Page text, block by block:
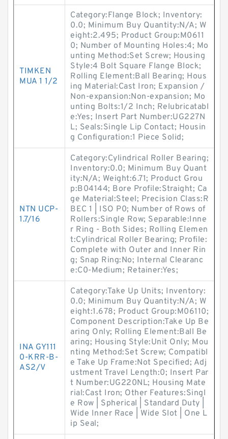
TIMKEN
MUA 1 1/2
Category:Flange Block; Inventory:
0.0; Minimum Buy Quantity:N/A; W
eight:2.495; Product Group:M0611
0; Number of Mounting Holes:4; Mo
unting Method:Set Screw; Housing
Style:4 Bolt Square Flange Block;
Rolling Element:Ball Bearing; Hous
ing Material:Cast Iron; Expansion /
Non-expansion:Non-expansion; Mo
unting Bolts:1/2 Inch; Relubricatabl
e:Yes; Insert Part Number:UG227N
L; Seals:Single Lip Contact; Housin
g Configuration:1 Piece Solid;
NTN UCP-
1.7/16
Category:Cylindrical Roller Bearing;
Inventory:0.0; Minimum Buy Quant
ity:N/A; Weight:6.71; Product Grou
p:B04144; Bore Profile:Straight; Ca
ge Material:Steel; Precision Class:R
BEC 1 | ISO P0; Number of Rows of
Rollers:Single Row; Separable:Inne
r Ring - Both Sides; Rolling Elemen
t:Cylindrical Roller Bearing; Profile:
Complete with Outer and Inner Rin
g; Snap Ring:No; Internal Clearanc
e:C0-Medium; Retainer:Yes;
INA GY111
0-KRR-B-
AS2/V
Category:Take Up Units; Inventory:
0.0; Minimum Buy Quantity:N/A; W
eight:1.678; Product Group:M06110;
Component Description:Take Up Be
aring Only; Rolling Element:Ball Be
aring; Housing Style:Unit Only; Mou
nting Method:Set Screw; Compatibl
e Take Up Frame:Not Specified; Adj
ustment Travel Length:0; Insert Par
t Number:UG220NL; Housing Mate
rial:Cast Iron; Other Features:Singl
e Row | Spherical | Standard Duty |
Wide Inner Race | Wide Slot | One L
ip Seal;